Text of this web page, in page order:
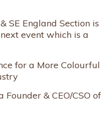
SE England Section is
event which is a
for a More Colourful
& CEO/CSO of